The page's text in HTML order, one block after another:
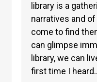
library is a
narratives and
come to find
can glimpse
library, we can
first time I